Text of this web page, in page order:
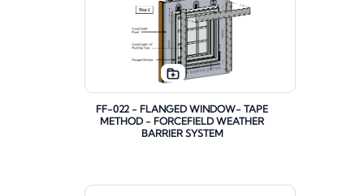
FF-022 - FLANGED WINDOW- TAPE
METHOD - FORCEFIELD WEATHER
BARRIER SYSTEM